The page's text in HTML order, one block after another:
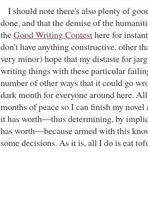
I should note there's also plenty of
done, and that the demise of the
theGood Writing Contesthere for
don't have anything constructive, other
very minor) hope that my distaste for
writing things with these particular
number of other ways that it could go
dark month for everyone around here.
months of peace so I can finish my
it has worth—thus determining, by
has worth—because armed with this
some decisions. As it is, all I do is eat